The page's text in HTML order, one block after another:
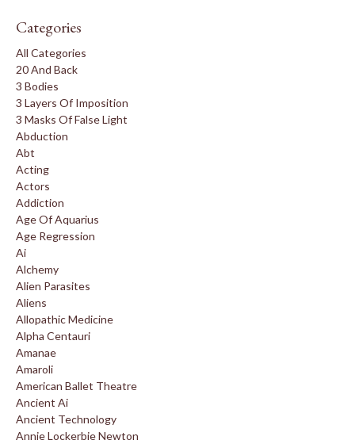
Categories
All Categories
20 And Back
3 Bodies
3 Layers Of Imposition
3 Masks Of False Light
Abduction
Abt
Acting
Actors
Addiction
Age Of Aquarius
Age Regression
Ai
Alchemy
Alien Parasites
Aliens
Allopathic Medicine
Alpha Centauri
Amanae
Amaroli
American Ballet Theatre
Ancient Ai
Ancient Technology
Annie Lockerbie Newton